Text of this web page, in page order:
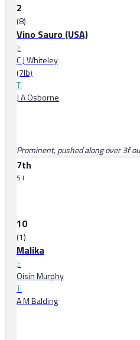
2
(8)
Vino Sauro (USA)
J:
C J Whiteley
(7lb)
T:
J A Osborne
Prominent, pushed along over 3f
7th
5 l
10
(1)
Malika
J:
Oisin Murphy
T:
A M Balding